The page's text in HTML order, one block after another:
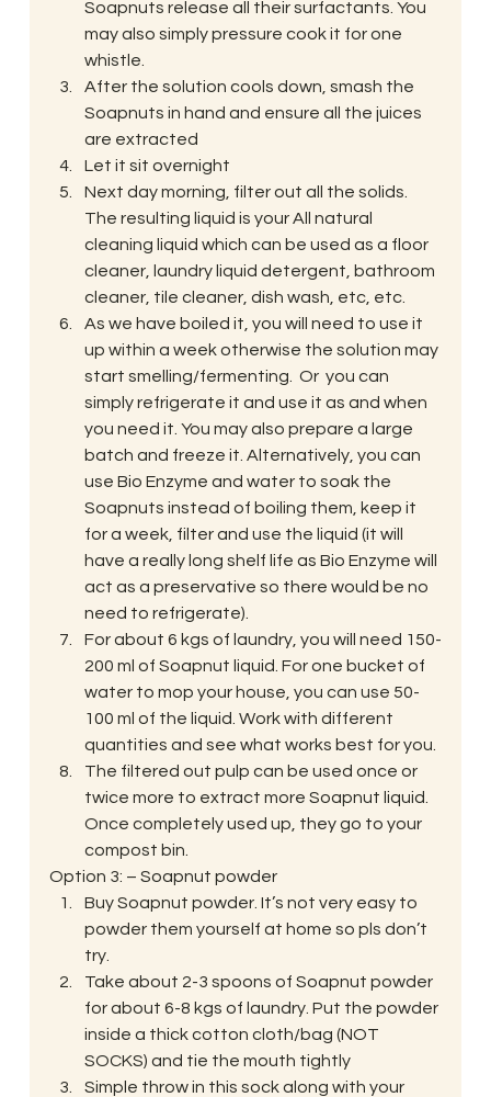
Soapnuts release all their surfactants. You
may also simply pressure cook it for one
whistle.
After the solution cools down, smash the
Soapnuts in hand and ensure all the juices
are extracted
Let it sit overnight
Next day morning, filter out all the solids.
The resulting liquid is your All natural
cleaning liquid which can be used as a floor
cleaner, laundry liquid detergent, bathroom
cleaner, tile cleaner, dish wash, etc, etc.
As we have boiled it, you will need to use it
up within a week otherwise the solution may
start smelling/fermenting.  Or  you can
simply refrigerate it and use it as and when
you need it. You may also prepare a large
batch and freeze it. Alternatively, you can
use Bio Enzyme and water to soak the
Soapnuts instead of boiling them, keep it
for a week, filter and use the liquid (it will
have a really long shelf life as Bio Enzyme will
act as a preservative so there would be no
need to refrigerate).
For about 6 kgs of laundry, you will need 150-
200 ml of Soapnut liquid. For one bucket of
water to mop your house, you can use 50-
100 ml of the liquid. Work with different
quantities and see what works best for you.
The filtered out pulp can be used once or
twice more to extract more Soapnut liquid.
Once completely used up, they go to your
compost bin.
Option 3: – Soapnut powder
Buy Soapnut powder. It’s not very easy to
powder them yourself at home so pls don’t
try.
Take about 2-3 spoons of Soapnut powder
for about 6-8 kgs of laundry. Put the powder
inside a thick cotton cloth/bag (NOT
SOCKS) and tie the mouth tightly
Simple throw in this sock along with your